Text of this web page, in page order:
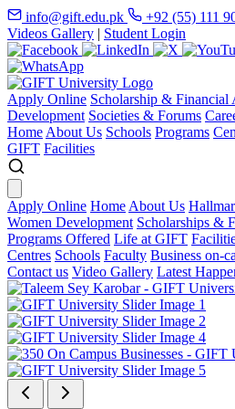
info@gift.edu.pk +92 (55) 111
Videos Gallery | Student Login
Apply Online Scholarship & Financial
Development Societies & Forums
Home About Us Schools Programs
GIFT Facilities
Apply Online Home About Us
Women Development Scholarships &
Programs Offered Life at GIFT
Centres Schools Faculty Business on-
Contact us Video Gallery Latest